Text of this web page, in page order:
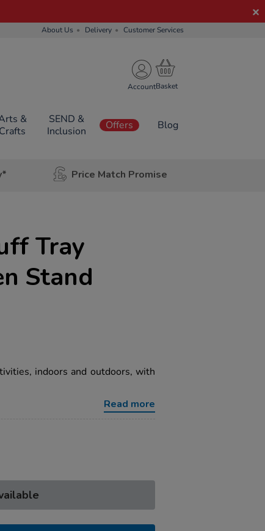
About Us Delivery Customer Services
Account
&
Crafts
SEND &
Inclusion
Offers Blog
Price Match Promise
Tray
Stand
indoors and outdoors, with
Read more